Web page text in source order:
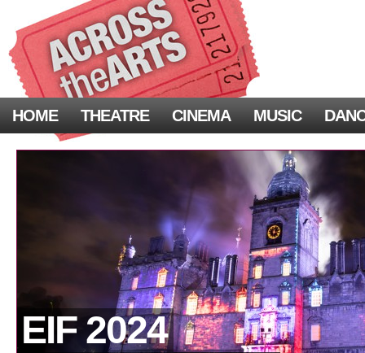
HOME THEATRE CINEMA MUSIC
EIF 2024